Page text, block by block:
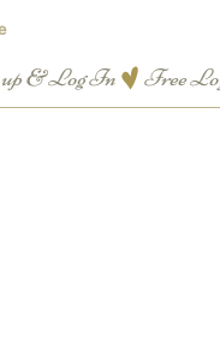
up & Log In